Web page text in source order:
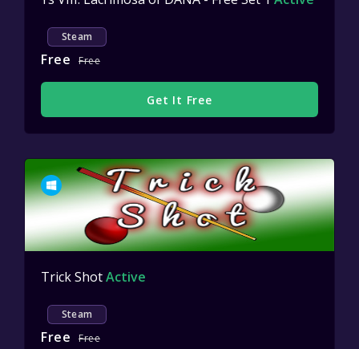
Steam
Free Free
Get It Free
Trick ShotActive
Steam
Free Free